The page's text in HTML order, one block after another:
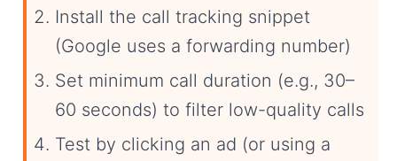
Install the call tracking snippet
(Google uses a forwarding number)
Set minimum call duration (e.g., 30–
60 seconds) to filter low-quality calls
Test by clicking an ad (or using a